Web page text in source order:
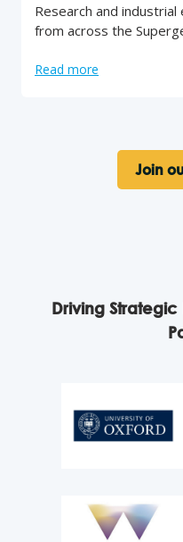
Research and
from across the
Read more
Join
Driving